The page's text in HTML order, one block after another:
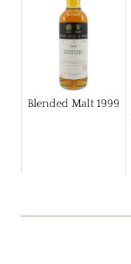
Blended Malt 1999